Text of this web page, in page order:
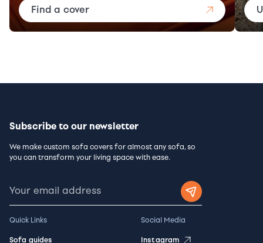
Find a cover
Subscribe to our newsletter
We make custom sofa covers for almost any sofa, so
you can transform your living space with ease.
Quick Links
Sofa guides
Social Media
Instagram